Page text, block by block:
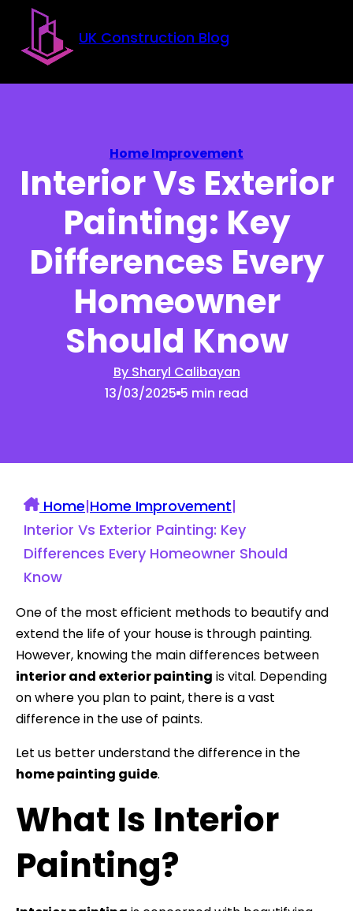
Skip to main content
Skip to footer
UK Construction Blog
Home Improvement
Interior Vs Exterior
Painting: Key
Differences Every
Homeowner
Should Know
By Sharyl Calibayan
13/03/2025 5 min read
Home|Home Improvement|
Interior Vs Exterior Painting: Key
Differences Every Homeowner Should
Know
One of the most efficient methods to beautify and
extend the life of your house is through painting.
However, knowing the main differences between
interior and exterior painting is vital. Depending
on where you plan to paint, there is a vast
difference in the use of paints.
Let us better understand the difference in the
home painting guide.
What Is Interior
Painting?